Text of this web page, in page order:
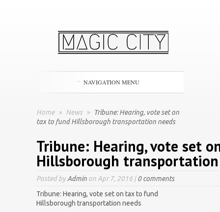
NAVIGATION MENU
Home » News »
Tribune: Hearing, vote set on
tax to fund Hillsborough transportation needs
Tribune: Hearing, vote set
Hillsborough transportation
Posted byAdmin on Apr 7, 2016 |0 comments
Tribune: Hearing, vote set on tax to fund
Hillsborough transportation needs